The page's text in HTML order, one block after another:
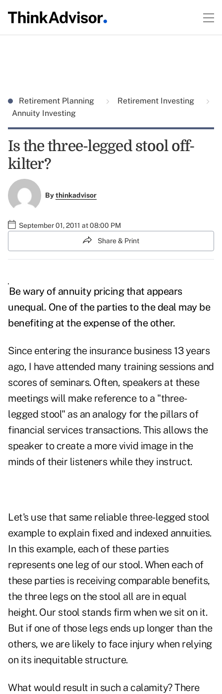
Retirement Planning
Retirement Investing
Annuity Investing
Is the three-legged stool off-
kilter?
Bythinkadvisor
September 01, 2011 at 08:00 PM
Share & Print
Be wary of annuity pricing that appears
unequal. One of the parties to the deal may be
benefiting at the expense of the other.
Since entering the insurance business 13 years
ago, I have attended many training sessions and
scores of seminars. Often, speakers at these
meetings will make reference to a "three-
legged stool" as an analogy for the pillars of
financial services transactions. This allows the
speaker to create a more vivid image in the
minds of their listeners while they instruct.
Let's use that same reliable three-legged stool
example to explain fixed and indexed annuities.
In this example, each of these parties
represents one leg of our stool. When each of
these parties is receiving comparable benefits,
the three legs on the stool all are in equal
height. Our stool stands firm when we sit on it.
But if one of those legs ends up longer than the
others, we are likely to face injury when relying
on its inequitable structure.
What would result in such a calamity? There